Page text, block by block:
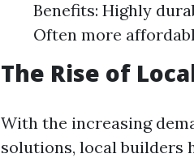
Benefits: Highly
Often more
The Rise of
With the increasing
solutions, local builders